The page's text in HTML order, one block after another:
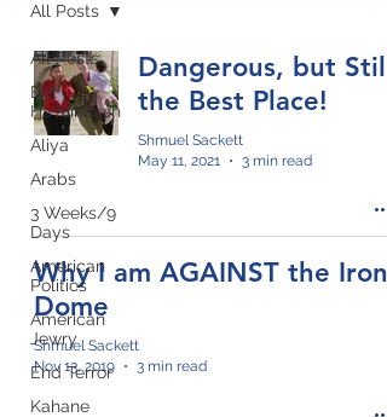
All Posts
Bet
Ha'Mikdash
Aliya
Arabs
3 Weeks/9
Days
American
Politics
American
Jewry
End Terror
Kahane
All Posts
Dangerous, but Still
the Best Place!
Shmuel Sackett
May 11, 2021
3 min read
Why I am AGAINST the Iron
Dome
Shmuel Sackett
Nov 13, 2019
3 min read